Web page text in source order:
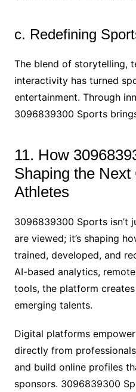
c. Redefining
The blend of storytelling,
interactivity has turned
entertainment. Through
3096839300 Sports
11. How
Shaping the
Athletes
3096839300 Sports isn’t
are viewed; it’s shaping
trained, developed, and
AI-based analytics,
tools, the platform
emerging talents.
Digital platforms
directly from
and build online profiles
sponsors. 3096839300